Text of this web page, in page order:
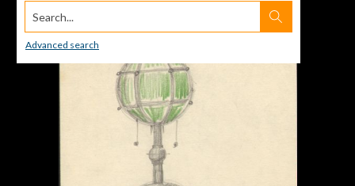
Search...
Advanced search